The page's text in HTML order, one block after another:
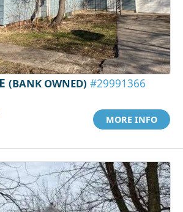
(BANK OWNED) #29991366
MORE INFO